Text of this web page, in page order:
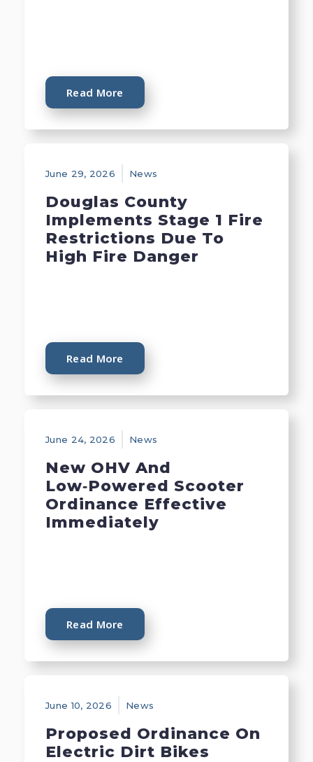
Read More
June 29, 2026 News
Douglas County
Implements Stage 1 Fire
Restrictions Due To
High Fire Danger
Read More
June 24, 2026 News
New OHV And
Low‑Powered Scooter
Ordinance Effective
Immediately
Read More
June 10, 2026 News
Proposed Ordinance On
Electric Dirt Bikes